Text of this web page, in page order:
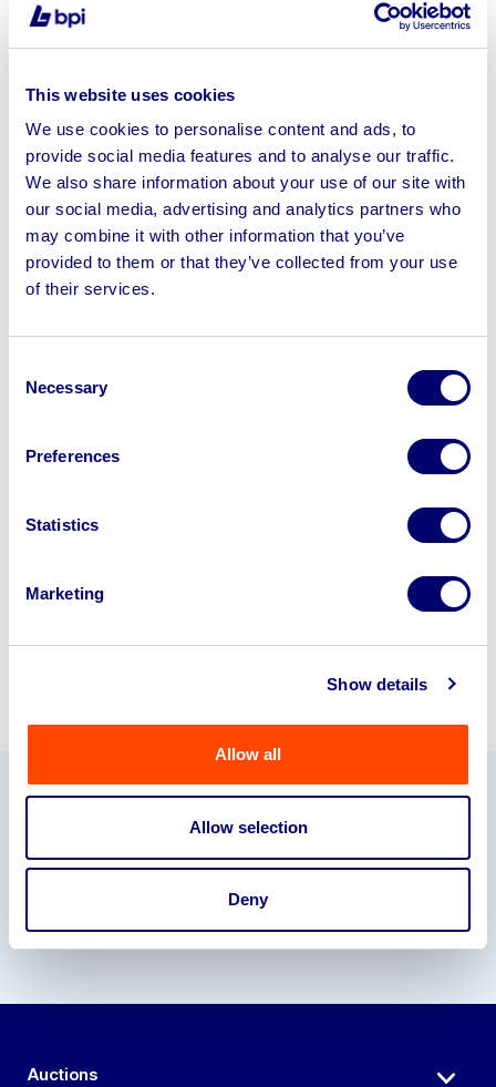
This website uses cookies
We use cookies to personalise content and ads, to
provide social media features and to analyse our traffic.
We also share information about your use of our site with
our social media, advertising and analytics partners who
may combine it with other information that you’ve
provided to them or that they’ve collected from your use
of their services.
Selection
Necessary
Preferences
Statistics
Marketing
Show details
Allow all
Allow selection
Deny
Cable Detectors, Microclip XL Personal Gas Detectors,
Druck DPI 705-IS Digital Pressure Indicators, Clarke
CFP11F Portable Petrol Generators, Able AP1300 Mini
Printers, Power Tools & more
Sell your business assets fast
disposal solutions.
245040
Sell with us
Our Partners
Auctions